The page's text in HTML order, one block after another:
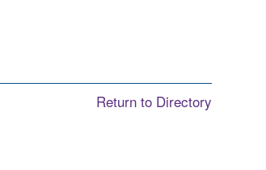
Return to Directory